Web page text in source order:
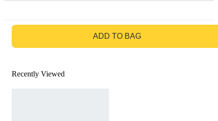
ADD TO BAG
Recently Viewed